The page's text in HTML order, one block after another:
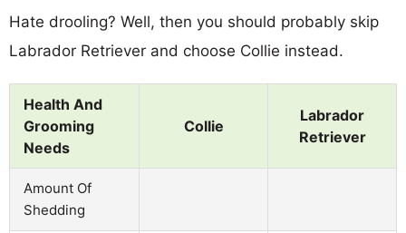
Hate drooling? Well, then you should probably skip
Labrador Retriever and choose Collie instead.
Health And
Grooming
Needs
Collie
Labrador
Retriever
Amount Of
Shedding